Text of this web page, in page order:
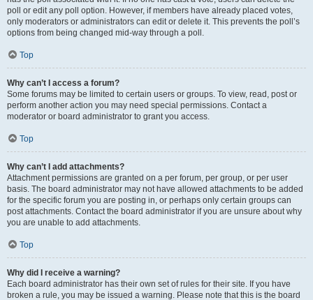
poll or edit any poll option. However, if members have already placed votes,
only moderators or administrators can edit or delete it. This prevents the poll’s
options from being changed mid-way through a poll.
Top
Why can’t I access a forum?
Some forums may be limited to certain users or groups. To view, read, post or
perform another action you may need special permissions. Contact a
moderator or board administrator to grant you access.
Top
Why can’t I add attachments?
Attachment permissions are granted on a per forum, per group, or per user
basis. The board administrator may not have allowed attachments to be added
for the specific forum you are posting in, or perhaps only certain groups can
post attachments. Contact the board administrator if you are unsure about why
you are unable to add attachments.
Top
Why did I receive a warning?
Each board administrator has their own set of rules for their site. If you have
broken a rule, you may be issued a warning. Please note that this is the board